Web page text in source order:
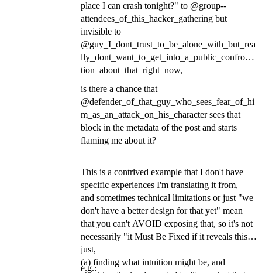
place I can crash tonight?" to @group--
attendees_of_this_hacker_gathering but
invisible to
@guy_I_dont_trust_to_be_alone_with_but_rea
lly_dont_want_to_get_into_a_public_confronta
tion_about_that_right_now,
is there a chance that
@defender_of_that_guy_who_sees_fear_of_hi
m_as_an_attack_on_his_character sees that
block in the metadata of the post and starts
flaming me about it?
This is a contrived example that I don't have
specific experiences I'm translating it from,
and sometimes technical limitations or just "we
don't have a better design for that yet" mean
that you can't AVOID exposing that, so it's not
necessarily "it Must Be Fixed if it reveals this",
just,
(a) finding what intuition might be, and
e.g.: